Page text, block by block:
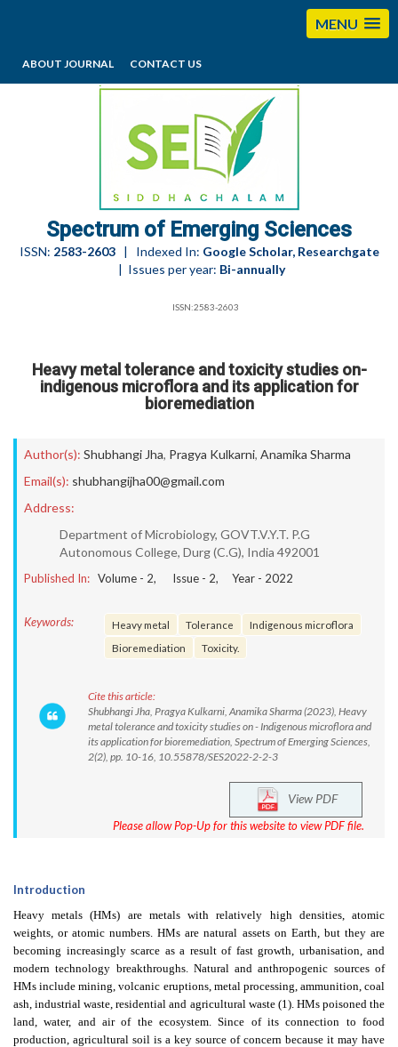
MENU
ABOUT JOURNAL CONTACT US
editorses@esciencesspectrum.com
Spectrum of Emerging Sciences
ISSN: 2583-2603| Indexed In: Google Scholar, Researchgate
| Issues per year: Bi-annually
ISSN:2583-2603
Heavy metal tolerance and toxicity studies on-
indigenous microflora and its application for
bioremediation
Author(s): Shubhangi Jha, Pragya Kulkarni, Anamika Sharma
Email(s): shubhangijha00@gmail.com
Address:
Department of Microbiology, GOVT.V.Y.T. P.G
Autonomous College, Durg (C.G), India 492001
Published In: Volume - 2, Issue - 2, Year - 2022
Keywords: Heavy metal Tolerance
Indigenous microflora
Bioremediation
Toxicity.
Cite this article:
Shubhangi Jha, Pragya Kulkarni, Anamika Sharma (2023), Heavy
metal tolerance and toxicity studies on - Indigenous microflora and
its application for bioremediation, Spectrum of Emerging Sciences,
2(2), pp. 10-16, 10.55878/SES2022-2-2-3
View PDF
Please allow Pop-Up for this website to view PDF file.
Introduction
Heavy metals (HMs) are metals with relatively high densities, atomic
weights, or atomic numbers. HMs are natural assets on Earth, but they are
becoming increasingly scarce as a result of fast growth, urbanisation, and
modern technology breakthroughs. Natural and anthropogenic sources of
HMs include mining, volcanic eruptions, metal processing, ammunition, coal
ash, industrial waste, residential and agricultural waste (1). HMs poisoned the
land, water, and air of the ecosystem. Since of its connection to food
production, agricultural soil is a key source of concern because it may have